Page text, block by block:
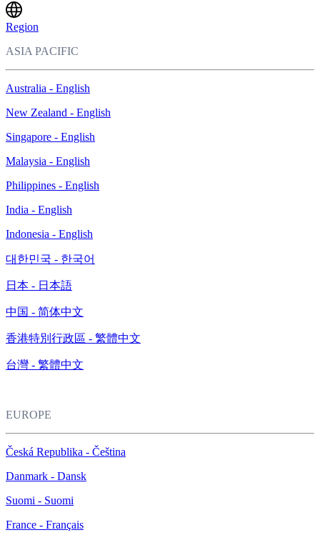
Region
ASIA PACIFIC
Australia - English
New Zealand - English
Singapore - English
Malaysia - English
Philippines - English
India - English
Indonesia - English
대한민국 - 한국어
日本 - 日本語
中国 - 简体中文
香港特別行政區 - 繁體中文
台灣 - 繁體中文
EUROPE
Česká Republika - Čeština
Danmark - Dansk
Suomi - Suomi
France - Français